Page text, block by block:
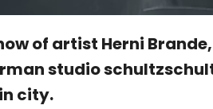
of artist Herni
studio
city.